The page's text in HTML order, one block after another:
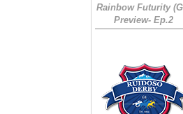
Rainbow Futurity
Preview- Ep.2